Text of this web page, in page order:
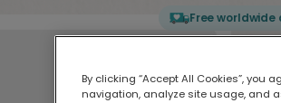
Free worldwide
By clicking “Accept All Cookies”, you
navigation, analyze site usage, and